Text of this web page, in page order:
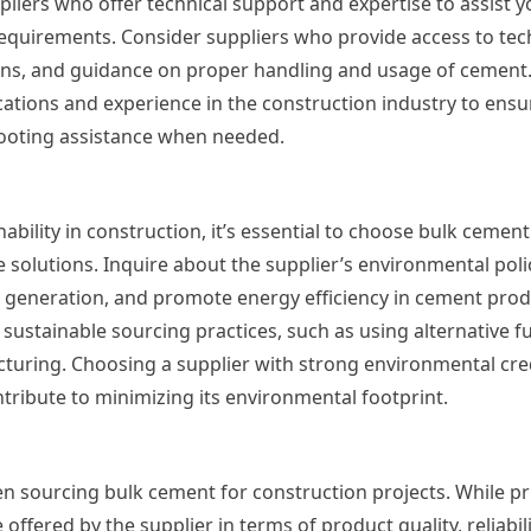
Consider suppliers who provide access to
and guidance on proper handling and usage of
and experience in the construction industry to
assistance when needed.
in construction, it’s essential to choose bulk
Inquire about the supplier’s environmental
and promote energy efficiency in cement
sourcing practices, such as using alternative
Choosing a supplier with strong environmental
to minimizing its environmental footprint.
sourcing bulk cement for construction projects. While
by the supplier in terms of product quality,